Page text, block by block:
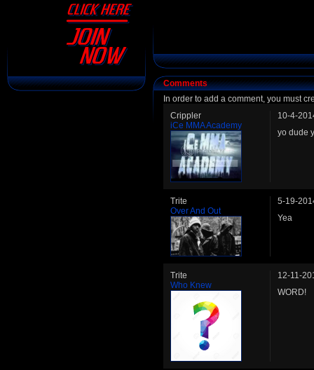
Comments
In order to add a comment, you must
Crippler
iCe MMA Academy
10-4-
yo dude
Trite
Over And Out
5-19-
Yea
Trite
Who Knew
12-11-
WORD!